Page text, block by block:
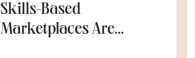
Skills-Based
Marketplaces Are